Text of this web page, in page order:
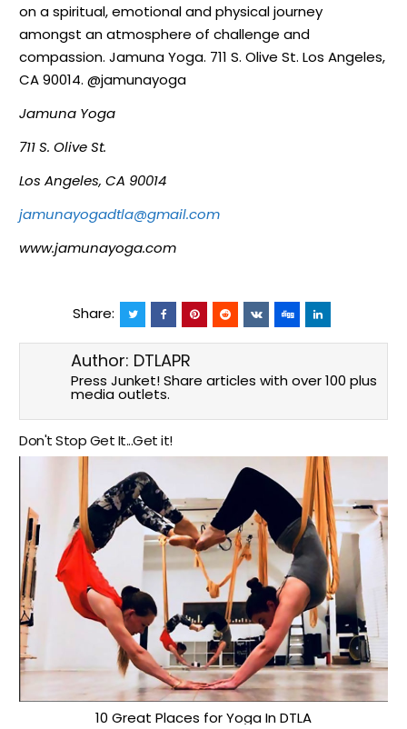
on a spiritual, emotional and physical journey
amongst an atmosphere of challenge and
compassion. Jamuna Yoga. 711 S. Olive St. Los Angeles,
CA 90014. @jamunayoga
Jamuna Yoga
711 S. Olive St.
Los Angeles, CA 90014
jamunayogadtla@gmail.com
www.jamunayoga.com
Share:
Author: DTLAPR
Press Junket! Share articles with over 100 plus
media outlets.
Don't Stop Get It...Get it!
10 Great Places for Yoga In DTLA